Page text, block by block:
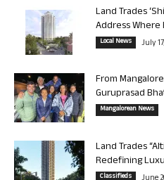
Land Trades
Address Where
Local News July
From
Guruprasad
Mangalorean News
Land Trades
Redefining
Classifieds